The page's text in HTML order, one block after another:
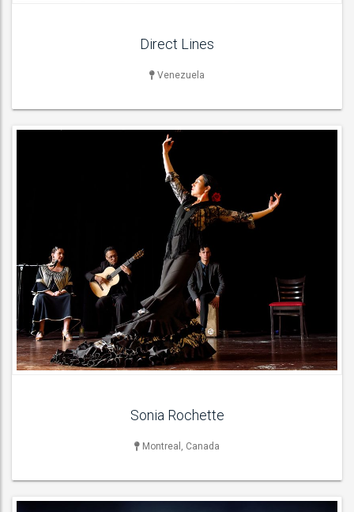
Direct Lines
Venezuela
Sonia Rochette
Montreal, Canada
SINGER
Female Singers ,
ACT DETAILS